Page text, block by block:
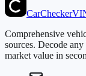
CarChecker
Comprehensive
sources. Decode
market value in